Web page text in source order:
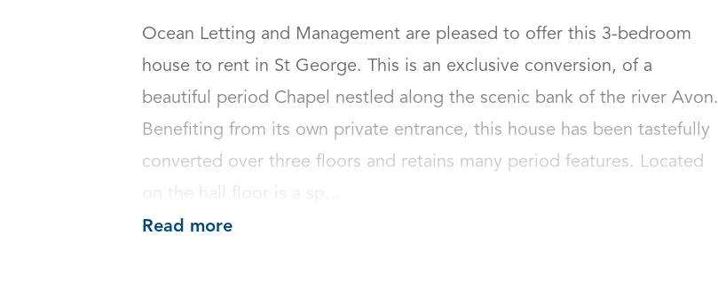
Ocean Letting and Management are pleased to offer this 3-bedroom
house to rent in St George. This is an exclusive conversion, of a
beautiful period Chapel nestled along the scenic bank of the river Avon.
Benefiting from its own private entrance, this house has been tastefully
converted over three floors and retains many period features. Located
on the hall floor is a sp...
Read more